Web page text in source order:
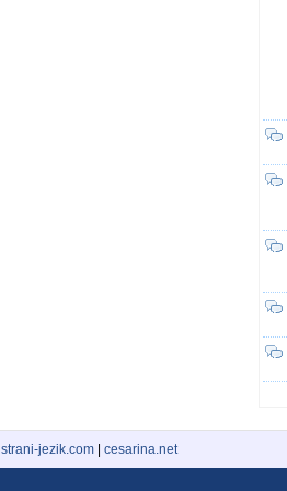
strani-jezik.com cesarina.net